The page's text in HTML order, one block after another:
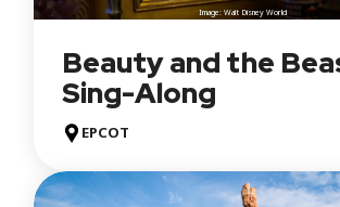
Image: Walt Disney World
Beauty and the
Sing-Along
EPCOT